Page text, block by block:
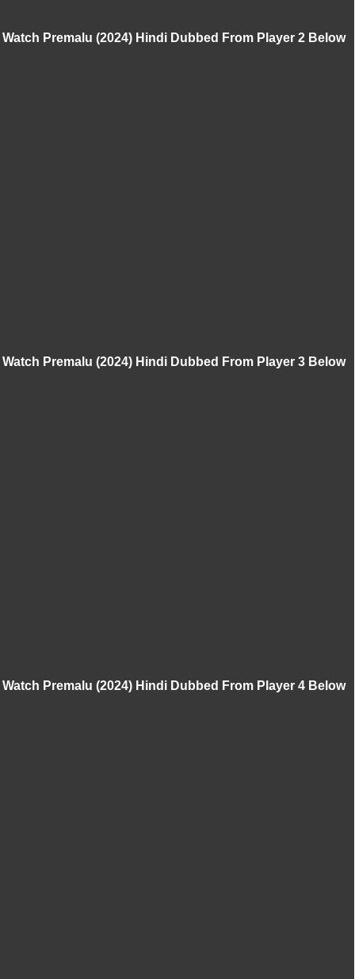
Watch Premalu (2024) Hindi Dubbed From Player 2 Below
Watch Premalu (2024) Hindi Dubbed From Player 3 Below
Watch Premalu (2024) Hindi Dubbed From Player 4 Below